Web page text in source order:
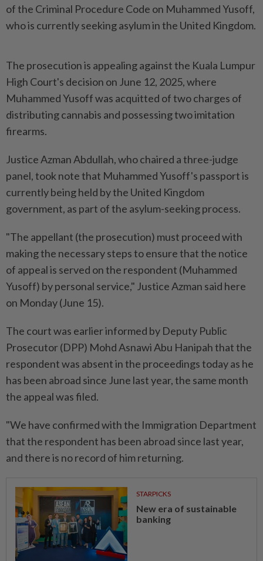
of the Criminal Procedure Code on Muhammed Yusoff,
who is currently seeking asylum in the United Kingdom.
The prosecution is appealing against the Kuala Lumpur
High Court's decision on June 12, 2025, where
Muhammed Yusoff was acquitted of two charges of
distributing cannabis and possessing two imitation
firearms.
Justice Azman Abdullah, who chaired a three-judge
panel, took note that Muhammed Yusoff's passport is
currently being held by the United Kingdom
government, as part of the asylum-seeking process.
"The appellant (the prosecution) must proceed with
making the necessary steps to ensure that the notice
of appeal is served on the respondent (Muhammed
Yusoff) by personal service," Justice Azman said here
on Monday (June 15).
The court was earlier informed by Deputy Public
Prosecutor (DPP) Mohd Asnawi Abu Hanipah that the
respondent was absent in the proceedings today as he
has been abroad since June last year, the same month
the appeal was filed.
"We have confirmed with the Immigration Department
that the respondent has been abroad since last year,
and there is no record of him returning.
STARPICKS
New era of sustainable
banking